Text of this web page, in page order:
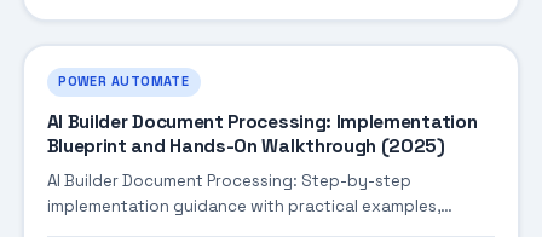
POWER AUTOMATE
AI Builder Document Processing: Implementation
Blueprint and Hands-On Walkthrough (2025)
AI Builder Document Processing: Step-by-step
implementation guidance with practical examples,
integration tips, and validation checkpoints.